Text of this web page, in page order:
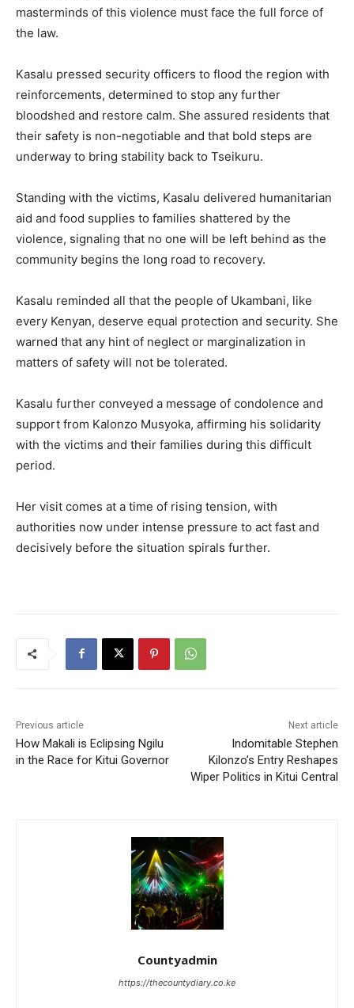
masterminds of this violence must face the full force of
the law.
Kasalu pressed security officers to flood the region with
reinforcements, determined to stop any further
bloodshed and restore calm. She assured residents that
their safety is non-negotiable and that bold steps are
underway to bring stability back to Tseikuru.
Standing with the victims, Kasalu delivered humanitarian
aid and food supplies to families shattered by the
violence, signaling that no one will be left behind as the
community begins the long road to recovery.
Kasalu reminded all that the people of Ukambani, like
every Kenyan, deserve equal protection and security. She
warned that any hint of neglect or marginalization in
matters of safety will not be tolerated.
Kasalu further conveyed a message of condolence and
support from Kalonzo Musyoka, affirming his solidarity
with the victims and their families during this difficult
period.
Her visit comes at a time of rising tension, with
authorities now under intense pressure to act fast and
decisively before the situation spirals further.
Previous article
How Makali is Eclipsing Ngilu
in the Race for Kitui Governor
Next article
Indomitable Stephen
Kilonzo’s Entry Reshapes
Wiper Politics in Kitui Central
Countyadmin
https://thecountydiary.co.ke